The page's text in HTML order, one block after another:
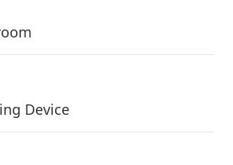
Device